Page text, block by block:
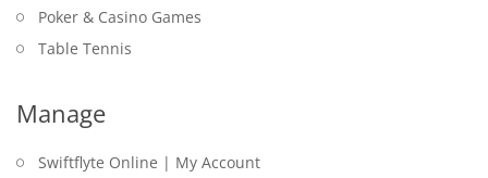
Poker & Casino Games
Table Tennis
Manage
Swiftflyte Online | My Account